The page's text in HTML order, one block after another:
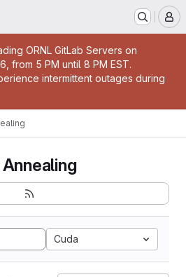
ORNL GitLab Servers on
from 5 PM until 8 PM EST.
intermittent outages during
Cuda